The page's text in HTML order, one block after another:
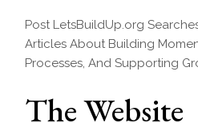
Post LetsBuildUp.org
Articles About Building
Processes, And Supporting
The Website